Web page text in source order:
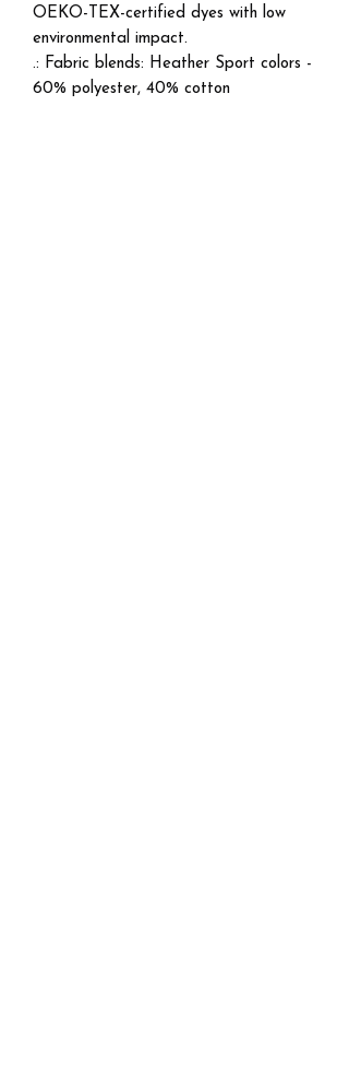
OEKO-TEX-certified dyes with low
environmental impact.
.: Fabric blends: Heather Sport colors -
60% polyester, 40% cotton